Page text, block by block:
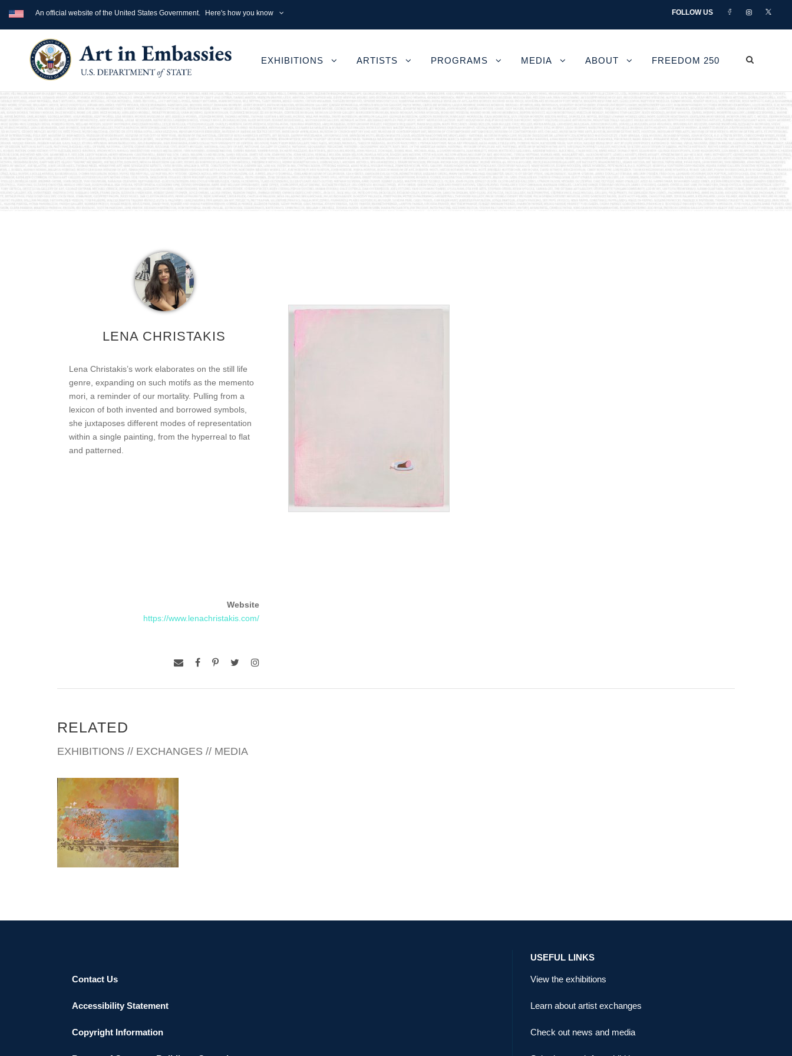
An official website of the United States Government. Here's how you know FOLLOW US
EXHIBITIONS ARTISTS PROGRAMS MEDIA ABOUT FREEDOM 250
LENA CHRISTAKIS
Lena Christakis’s work elaborates on the still life
genre, expanding on such motifs as the memento
mori, a reminder of our mortality. Pulling from a
lexicon of both invented and borrowed symbols,
she juxtaposes different modes of representation
within a single painting, from the hyperreal to flat
and patterned.
Website
https://www.lenachristakis.com/
RELATED
EXHIBITIONS // EXCHANGES // MEDIA
BISHKEK 2023
Contact Us
Accessibility Statement
Copyright Information
USEFUL LINKS
View the exhibitions
Learn about artist exchanges
Check out news and media